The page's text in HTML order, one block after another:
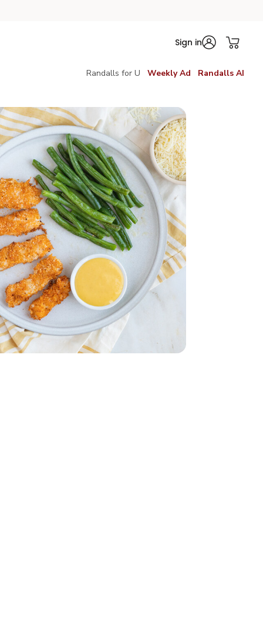
Sign in
Randalls for U Weekly Ad Randalls AI
Breasts - 1.75 lb
Chicken Breasts - 1.75 lb
- 16 Fl. Oz.
- 6 Oz
Parmesan - 6 Oz